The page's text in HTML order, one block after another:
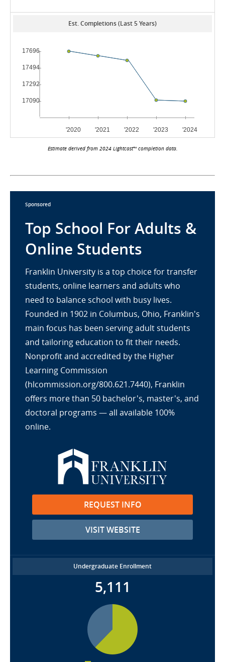
Est. Completions (Last 5 Years)
Estimate derived from 2024 Lightcast™ completion data.
Sponsored
Top School For Adults &
Online Students
Franklin University is a top choice for transfer
students, online learners and adults who
need to balance school with busy lives.
Founded in 1902 in Columbus, Ohio, Franklin's
main focus has been serving adult students
and tailoring education to fit their needs.
Nonprofit and accredited by the Higher
Learning Commission
(hlcommission.org/800.621.7440), Franklin
offers more than 50 bachelor's, master's, and
doctoral programs — all available 100%
online.
REQUEST INFO
VISIT WEBSITE
Undergraduate Enrollment
5,111